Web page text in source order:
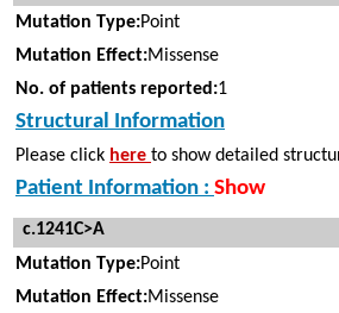
Mutation Type:Point
Mutation Effect:Missense
No. of patients reported:1
Structural Information
Please click here to show detailed
Patient Information : Show
c.1241C>A
Mutation Type:Point
Mutation Effect:Missense